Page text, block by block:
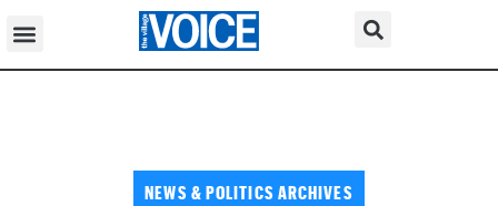
NEWS & POLITICS ARCHIVES